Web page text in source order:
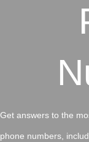
Get answers to the
phone numbers,